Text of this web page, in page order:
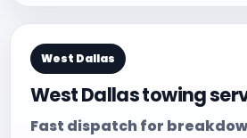
West Dallas
West Dallas towing
Fast dispatch for